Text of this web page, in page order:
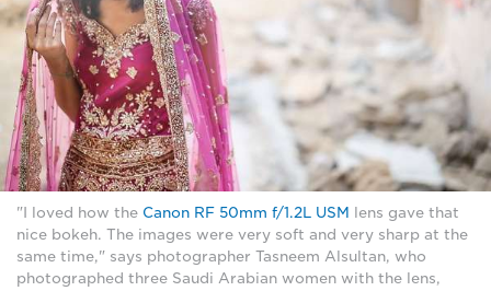
"I loved how the Canon RF 50mm f/1.2L USM
lens gave that
nice bokeh. The images were very soft and very sharp at the
same time," says photographer Tasneem Alsultan, who
photographed three Saudi Arabian women with the lens,